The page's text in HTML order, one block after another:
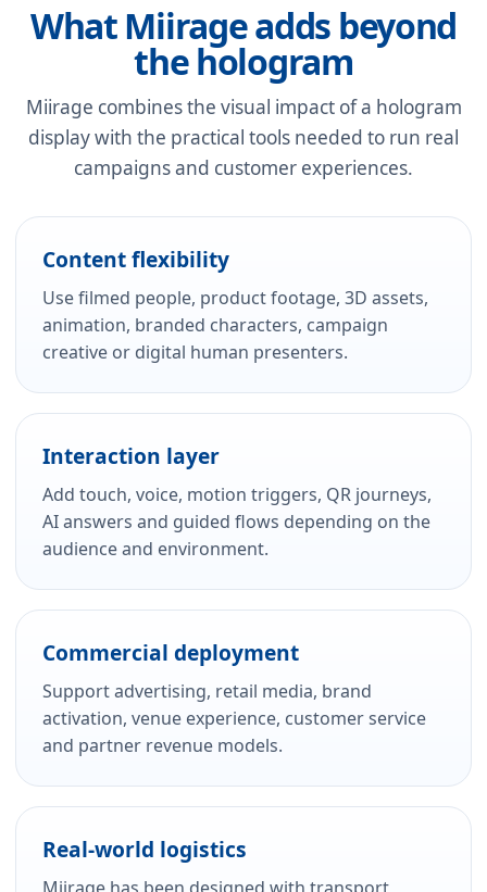
What Miirage adds beyond
the hologram
Miirage combines the visual impact of a hologram
display with the practical tools needed to run real
campaigns and customer experiences.
Content flexibility
Use filmed people, product footage, 3D assets,
animation, branded characters, campaign
creative or digital human presenters.
Interaction layer
Add touch, voice, motion triggers, QR journeys,
AI answers and guided flows depending on the
audience and environment.
Commercial deployment
Support advertising, retail media, brand
activation, venue experience, customer service
and partner revenue models.
Real-world logistics
Miirage has been designed with transport,